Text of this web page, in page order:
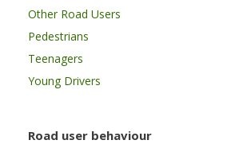
Other Road Users
Pedestrians
Teenagers
Young Drivers
Road user behaviour